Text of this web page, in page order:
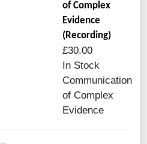
of Complex
Evidence
(Recording)
£30.00
In Stock
Communication
of Complex
Evidence